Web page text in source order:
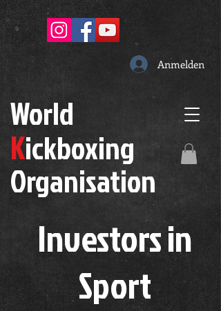
World
Kickboxing
Organisation
Investors in
Sport
Anmelden